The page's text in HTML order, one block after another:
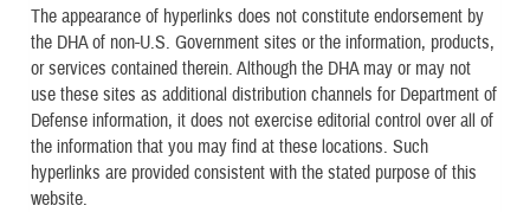
The appearance of hyperlinks does not constitute endorsement by
the DHA of non-U.S. Government sites or the information, products,
or services contained therein. Although the DHA may or may not
use these sites as additional distribution channels for Department of
Defense information, it does not exercise editorial control over all of
the information that you may find at these locations. Such
hyperlinks are provided consistent with the stated purpose of this
website.